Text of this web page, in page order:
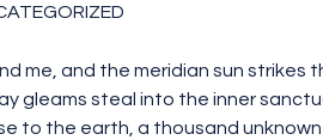
me, and the meridian sun strikes
gleams steal into the inner
to the earth, a thousand